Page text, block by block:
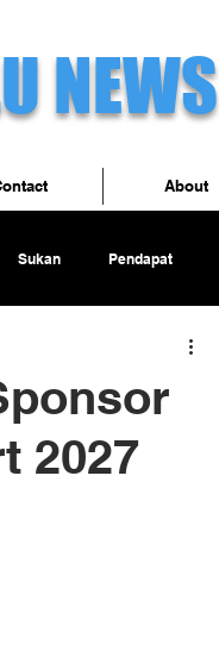
NEWS
Sukan Pendapat
2027
About